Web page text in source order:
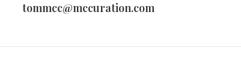
tommcc@mccuration.com